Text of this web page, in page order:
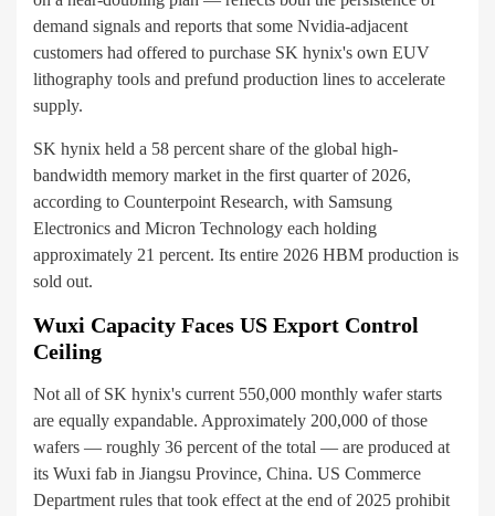
demand signals and reports that some Nvidia-adjacent
customers had offered to purchase SK hynix's own EUV
lithography tools and prefund production lines to accelerate
supply.
SK hynix held a 58 percent share of the global high-
bandwidth memory market in the first quarter of 2026,
according to Counterpoint Research, with Samsung
Electronics and Micron Technology each holding
approximately 21 percent. Its entire 2026 HBM production is
sold out.
Wuxi Capacity Faces US Export Control
Ceiling
Not all of SK hynix's current 550,000 monthly wafer starts
are equally expandable. Approximately 200,000 of those
wafers — roughly 36 percent of the total — are produced at
its Wuxi fab in Jiangsu Province, China. US Commerce
Department rules that took effect at the end of 2025 prohibit